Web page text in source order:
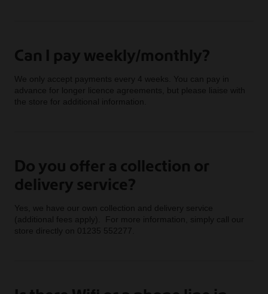
Can I pay weekly/monthly?
We only accept payments every 4 weeks. You can pay in
advance for longer licence agreements, but please liaise with
the store for additional information.
Do you offer a collection or
delivery service?
Yes, we have our own collection and delivery service
(additional fees apply). For more information, simply call our
store directly on 01235 552277.